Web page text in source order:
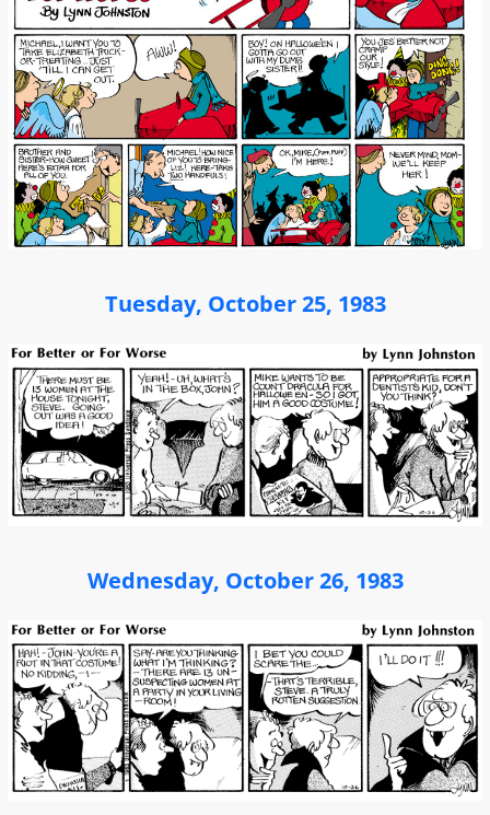
Tuesday, October 25, 1983
Wednesday, October 26, 1983